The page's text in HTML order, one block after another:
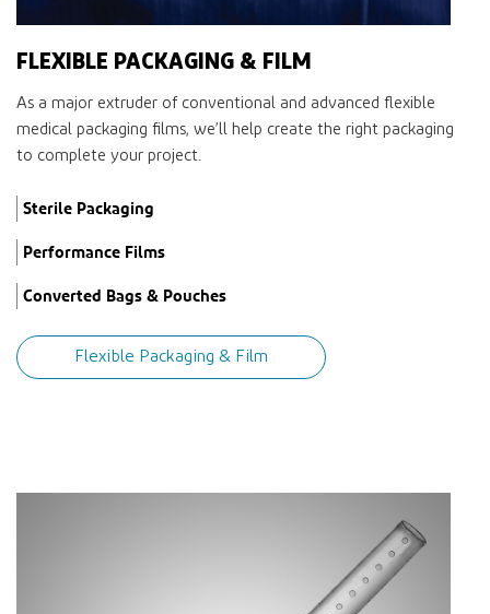
FLEXIBLE PACKAGING & FILM
As a major extruder of conventional and advanced ﬂexible
medical packaging ﬁlms, we’ll help create the right packaging
to complete your project.
Sterile Packaging
Performance Films
Converted Bags & Pouches
Flexible Packaging & Film